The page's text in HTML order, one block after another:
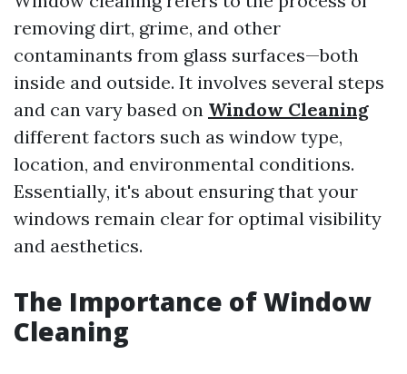
removing dirt, grime, and other
contaminants from glass surfaces—both
inside and outside. It involves several steps
and can vary based on Window Cleaning
different factors such as window type,
location, and environmental conditions.
Essentially, it's about ensuring that your
windows remain clear for optimal visibility
and aesthetics.
The Importance of Window
Cleaning